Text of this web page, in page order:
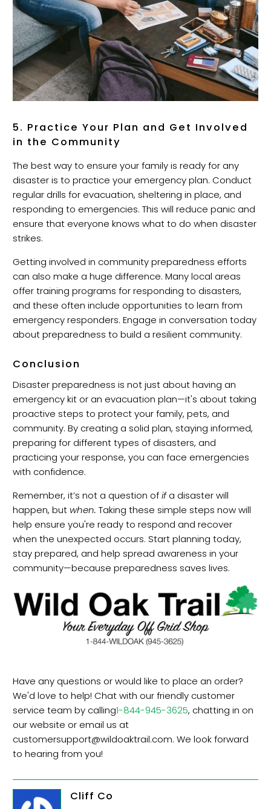
5. Practice Your Plan and Get Involved
in the Community
The best way to ensure your family is ready for any
disaster is to practice your emergency plan. Conduct
regular drills for evacuation, sheltering in place, and
responding to emergencies. This will reduce panic and
ensure that everyone knows what to do when disaster
strikes.
Getting involved in community preparedness efforts
can also make a huge difference. Many local areas
offer training programs for responding to disasters,
and these often include opportunities to learn from
emergency responders. Engage in conversation today
about preparedness to build a resilient community.
Conclusion
Disaster preparedness is not just about having an
emergency kit or an evacuation plan—it's about taking
proactive steps to protect your family, pets, and
community. By creating a solid plan, staying informed,
preparing for different types of disasters, and
practicing your response, you can face emergencies
with confidence.
Remember, it’s not a question ofifa disaster will
happen, but when. Taking these simple steps now will
help ensure you're ready to respond and recover
when the unexpected occurs. Start planning today,
stay prepared, and help spread awareness in your
community—because preparedness saves lives.
Have any questions or would like to place an order?
We'd love to help! Chat with our friendly customer
service team by calling1-844-945-3625, chatting in on
our website or email us at
customersupport@wildoaktrail.com. We look forward
to hearing from you!
Cliff Co